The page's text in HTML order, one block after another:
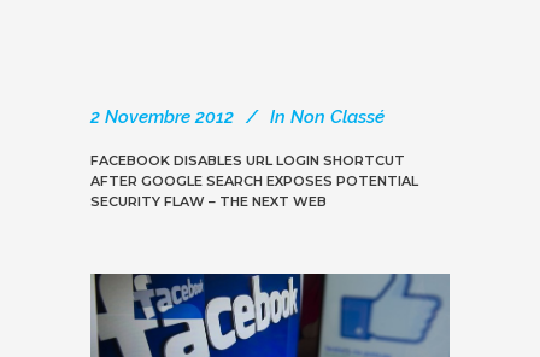
2 Novembre 2012 In Non Classé
FACEBOOK DISABLES URL LOGIN SHORTCUT
AFTER GOOGLE SEARCH EXPOSES POTENTIAL
SECURITY FLAW – THE NEXT WEB